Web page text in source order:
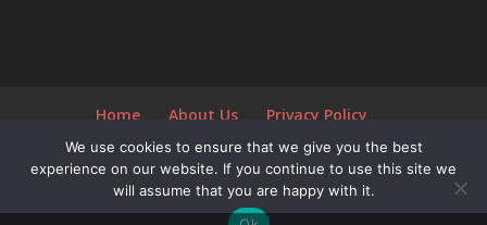
Home About Us Privacy Policy
Elegant Themes | Powered by
We use cookies to ensure that we give you the best
experience on our website. If you continue to use this site we
will assume that you are happy with it.